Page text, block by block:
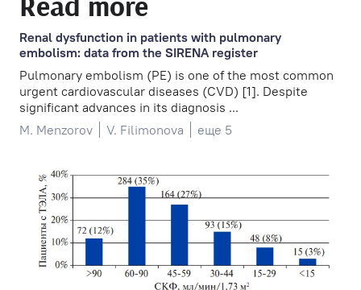
Renal dysfunction in patients with pulmonary
embolism: data from the SIRENA register
Pulmonary embolism (PE) is one of the most common
urgent cardiovascular diseases (CVD) [1]. Despite
significant advances in its diagnosis ...
M. Menzorov
V. Filimonova еще 5